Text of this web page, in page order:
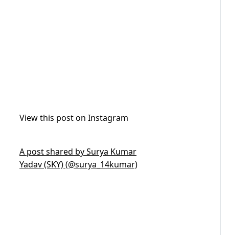
View this post on Instagram
A post shared by Surya Kumar
Yadav (SKY) (@surya_14kumar)